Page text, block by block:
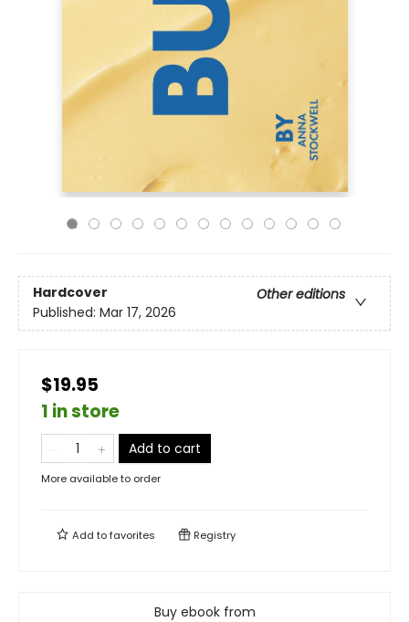
Hardcover
Other editions
Published: Mar 17, 2026
$19.95
1 in store
Add to cart
More available to order
Add tofavorites Registry
Buy ebook from